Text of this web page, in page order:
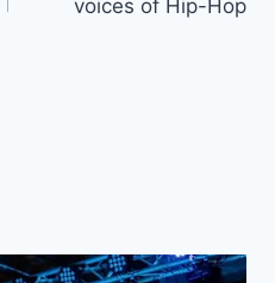
voices of Hip-Hop